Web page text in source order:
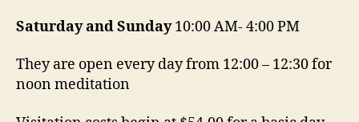
Saturday and Sunday10:00 AM- 4:00 PM
They are open every day from 12:00 – 12:30 for
noon meditation